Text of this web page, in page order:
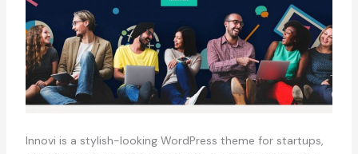
Innovi is a stylish-looking WordPress theme for startups,